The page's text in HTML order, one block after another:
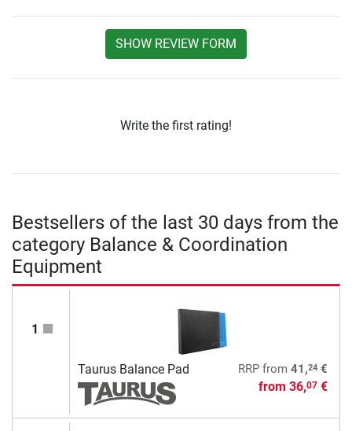
SHOW REVIEW FORM
Write the first rating!
Bestsellers of the last 30 days from the
category Balance & Coordination
Equipment
1
Taurus Balance Pad RRPfrom 41,24€
from 36,07€